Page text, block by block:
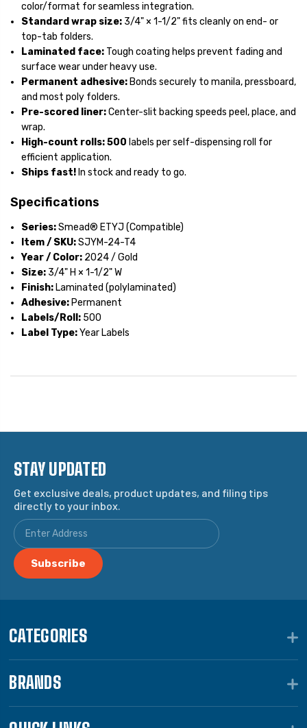
color/format for seamless integration.
Standard wrap size: 3/4" × 1-1/2"fits cleanly on end- or
top-tab folders.
Laminated face: Tough coating helps prevent fading and
surface wear under heavy use.
Permanent adhesive: Bonds securely to manila, pressboard,
and most poly folders.
Pre-scored liner:Center-slit backing speeds peel, place, and
wrap.
High-count rolls:500 labels per self-dispensing roll for
efficient application.
Ships fast! In stock and ready to go.
Specifications
Series:Smead® ETYJ (Compatible)
Item / SKU:SJYM-24-T4
Year / Color: 2024 / Gold
Size: 3/4" H × 1-1/2" W
Finish: Laminated (polylaminated)
Adhesive: Permanent
Labels/Roll: 500
Label Type:Year Labels
STAY UPDATED
Get exclusive deals, product updates, and filing tips
directly to your inbox.
CATEGORIES
BRANDS